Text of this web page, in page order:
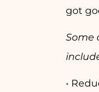
got
Some
•